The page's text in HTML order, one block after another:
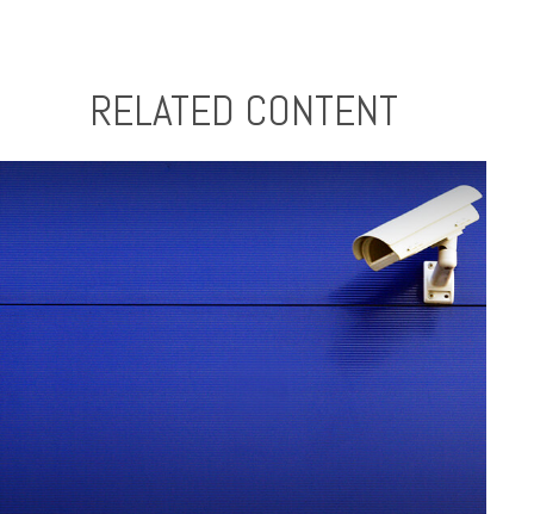
RELATED CONTENT